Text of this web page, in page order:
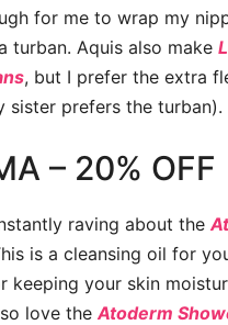
for me to wrap my
turban. Aquis also make
, but I prefer the extra
sister prefers the turban).
– 20% OFF
raving about the
is a cleansing oil for
keeping your skin
love theAtoderm